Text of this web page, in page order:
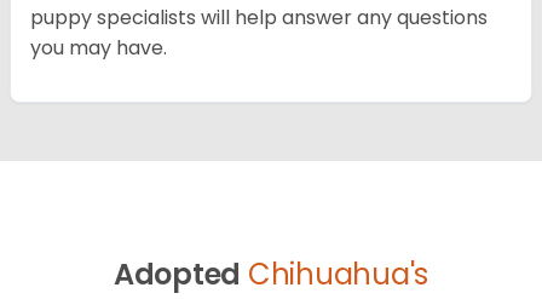
puppy specialists will help answer any questions
you may have.
Adopted Chihuahua's